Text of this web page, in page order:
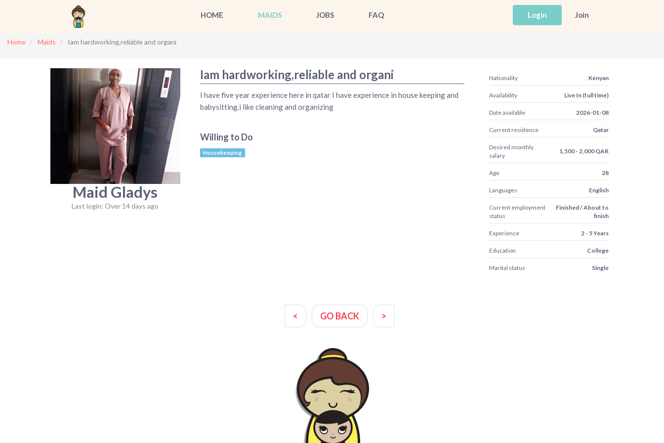
HOME MAIDS JOBS FAQ Login Join
Home Maids Iam hardworking,reliable and organi
Maid Gladys
Last login: Over 14 days ago
Iam hardworking,reliable and organi
I have five year experience here in qatar I have experience in house keeping and
babysitting.i like cleaning and organizing
Willing to Do
Housekeeping
Nationality Kenyan
Availability Live In (full time)
Date available 2026-01-08
Current residence Qatar
Desired monthly
salary
1,500 - 2,000 QAR
Age 28
Languages English
Current employment
status
Finished / About to
finish
Experience 2 - 5 Years
Education College
Marital status Single
< GO BACK >